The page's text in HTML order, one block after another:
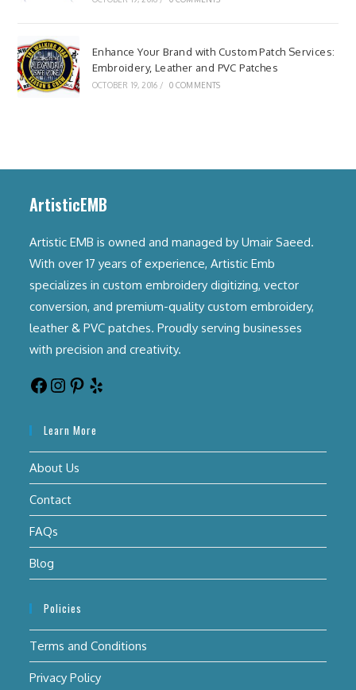
Enhance Your Brand with Custom Patch Services:
Embroidery, Leather and PVC Patches
OCTOBER 19, 2016 / 0 COMMENTS
ArtisticEMB
Artistic EMB is owned and managed by Umair Saeed.
With over 17 years of experience, Artistic Emb
specializes in custom embroidery digitizing, vector
conversion, and premium-quality custom embroidery,
leather & PVC patches. Proudly serving businesses
with precision and creativity.
Learn More
About Us
Contact
FAQs
Blog
Policies
Terms and Conditions
Privacy Policy